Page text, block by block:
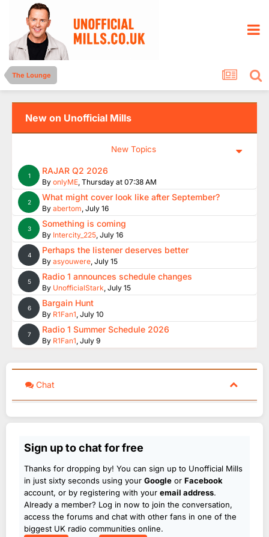
The Lounge
New on Unofficial Mills
New Topics
1 RAJAR Q2 2026
By onlyME, Thursday at 07:38 AM
2 What might cover look like after September?
By abertom, July 16
3 Something is coming
By Intercity_225, July 16
4 Perhaps the listener deserves better
By asyouwere, July 15
5 Radio 1 announces schedule changes
By UnofficialStark, July 15
6 Bargain Hunt
By R1Fan1, July 10
7 Radio 1 Summer Schedule 2026
By R1Fan1, July 9
Chat
Sign up to chat for free
Thanks for dropping by! You can sign up to Unofficial Mills
in just sixty seconds using your Google or Facebook
account, or by registering with your email address.
Already a member? Log in now to join the conversation,
access the forums and chat with other fans in one of the
biggest UK radio communities online.